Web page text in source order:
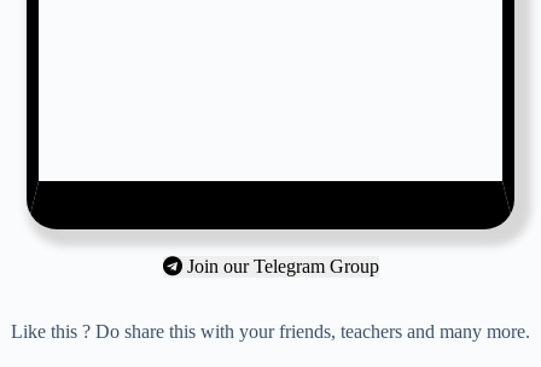
Join our Telegram Group
Like this ? Do share this with your friends, teachers and many more.